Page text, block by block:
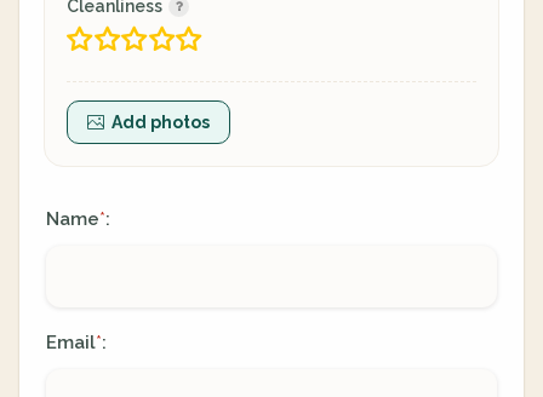
Cleanliness
Add photos
Name*:
Email*: